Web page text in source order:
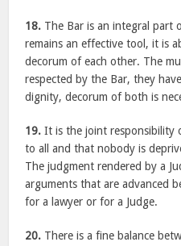
18. The Bar is an integral part
remains an effective tool, it is
decorum of each other. The
respected by the Bar, they
dignity, decorum of both is
19. It is the joint responsibility
to all and that nobody is
The judgment rendered by a
arguments that are advanced
for a lawyer or for a Judge.
20. There is a fine balance